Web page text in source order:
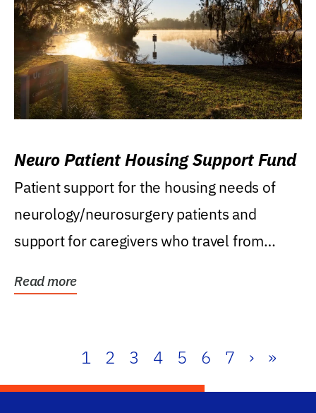
Neuro Patient Housing Support Fund
Patient support for the housing needs of
neurology/neurosurgery patients and
support for caregivers who travel from
Read more
1 2 3 4 5 6 7 › »